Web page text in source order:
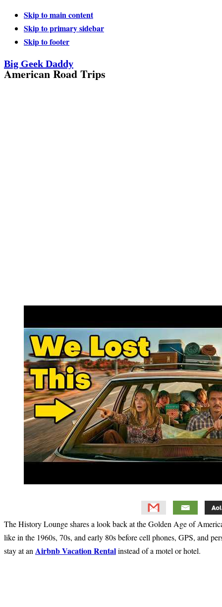
Skip to main content
Skip to primary sidebar
Skip to footer
Big Geek Daddy
American Road Trips
The History Lounge shares a look back at the Golden Age of
like in the 1960s, 70s, and early 80s before cell phones, GPS, and
stay at an Airbnb Vacation Rentalinstead of a motel or hotel.